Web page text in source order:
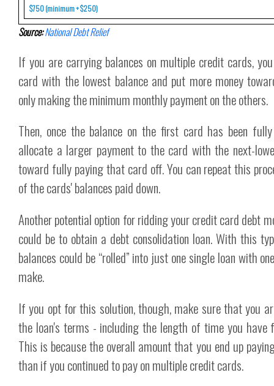
$750 (minimum + $250)
Source:National Debt Relief
If you are carrying balances on multiple credit cards,
card with the lowest balance and put more money
only making the minimum monthly payment on the others.
Then, once the balance on the first card has been
allocate a larger payment to the card with the next-
toward fully paying that card off. You can repeat this
of the cards' balances paid down.
Another potential option for ridding your credit card debt
could be to obtain a debt consolidation loan. With this
balances could be “rolled” into just one single loan with
make.
If you opt for this solution, though, make sure that you
the loan's terms - including the length of time you have
This is because the overall amount that you end up
than if you continued to pay on multiple credit cards.